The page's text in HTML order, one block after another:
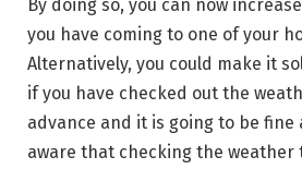
By doing so, you can now
you have coming to one of your
Alternatively, you could make it
if you have checked out the
advance and it is going to be fine
aware that checking the weather